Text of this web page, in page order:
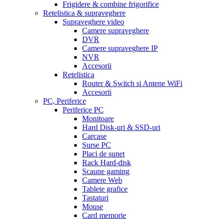
Frigidere & combine frigorifice
Retelistica & supraveghere
Supraveghere video
Camere supraveghere
DVR
Camere supraveghere IP
NVR
Accesorii
Retelistica
Router & Switch si Antene WiFi
Accesorii
PC, Periferice
Periferice PC
Monitoare
Hard Disk-uri & SSD-uri
Carcase
Surse PC
Placi de sunet
Rack Hard-disk
Scaune gaming
Camere Web
Tablete grafice
Tastaturi
Mouse
Card memorie